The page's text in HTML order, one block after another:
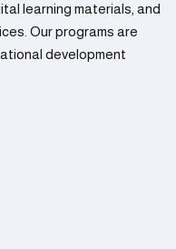
learning materials, and
Our programs are
development